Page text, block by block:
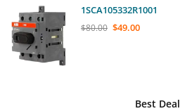
1SCA105332R1001
$80.00 $49.00
Best Deal